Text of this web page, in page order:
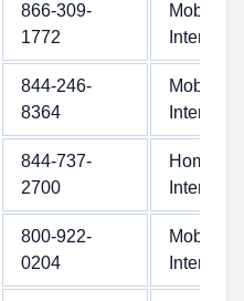
866-309-
1772
Mobile
Internet
844-246-
8364
Mobile
Internet
844-737-
2700
Home
Internet
800-922-
0204
Mobile
Internet